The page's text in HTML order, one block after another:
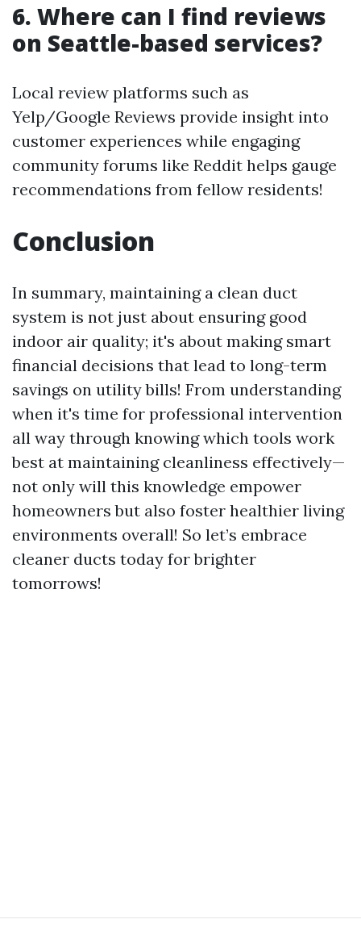
6. Where can I find reviews
on Seattle-based services?
Local review platforms such as
Yelp/Google Reviews provide insight into
customer experiences while engaging
community forums like Reddit helps gauge
recommendations from fellow residents!
Conclusion
In summary, maintaining a clean duct
system is not just about ensuring good
indoor air quality; it's about making smart
financial decisions that lead to long-term
savings on utility bills! From understanding
when it's time for professional intervention
all way through knowing which tools work
best at maintaining cleanliness effectively—
not only will this knowledge empower
homeowners but also foster healthier living
environments overall! So let’s embrace
cleaner ducts today for brighter
tomorrows!